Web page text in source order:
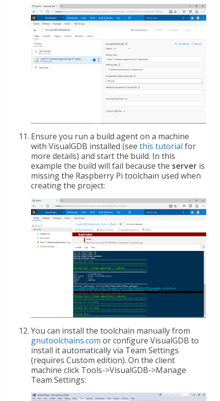
Ensure you run a build agent on a machine
with VisualGDB installed (seethis tutorial for
more details) and start the build. In this
example the build will fail because the server is
missing the Raspberry Pi toolchain used when
creating the project:
You can install the toolchain manually from
gnutoolchains.com or configure VisualGDB to
install it automatically via Team Settings
(requires Custom edition). On the client
machine click Tools->VisualGDB->Manage
Team Settings: